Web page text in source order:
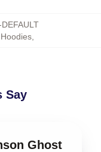
Say
Ghost